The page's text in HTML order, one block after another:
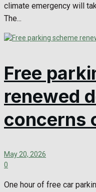
climate emergency will
The...
Free
renewed
concerns
May 20, 2026
0
One hour of free car